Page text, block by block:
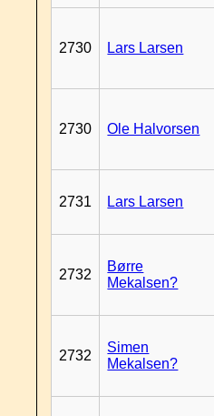
2730 Lars Larsen
2730 Ole Halvorsen
2731 Lars Larsen
2732
Børre
Mekalsen?
2732
Simen
Mekalsen?